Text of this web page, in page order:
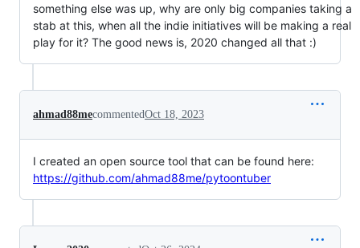
something else was up, why are only big companies taking a
stab at this, when all the indie initiatives will be making a real
play for it? The good news is, 2020 changed all that :)
ahmad88mecommentedOct 18, 2023
I created an open source tool that can be found here:
https://github.com/ahmad88me/pytoontuber